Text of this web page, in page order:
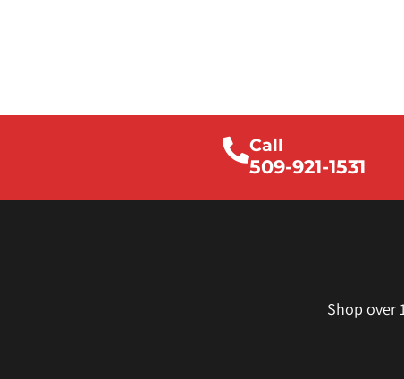
Call
509-921-1531
Shop over